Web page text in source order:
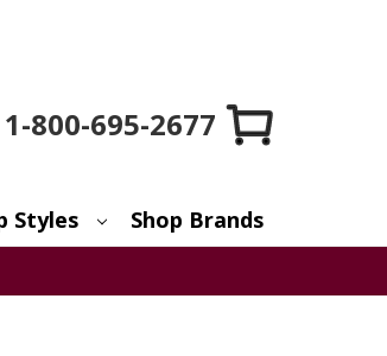
1-800-695-2677
Styles Shop Brands